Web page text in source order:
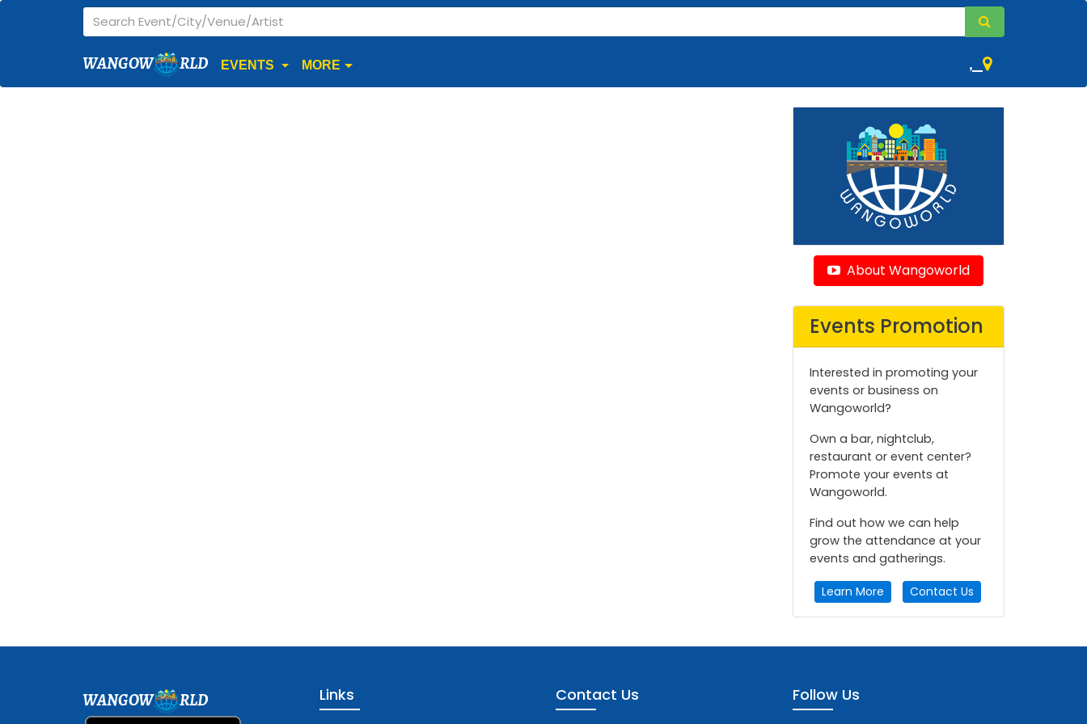
WANGOW RLD EVENTS MORE ,
About Wangoworld
Events Promotion
Interested in promoting your
events or business on
Wangoworld?
Own a bar, nightclub,
restaurant or event center?
Promote your events at
Wangoworld.
Find out how we can help
grow the attendance at your
events and gatherings.
Learn More Contact Us
WANGOW RLD Links Contact Us Follow Us